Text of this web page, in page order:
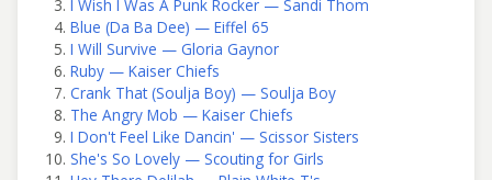
I Wish I Was A Punk Rocker — Sandi Thom
Blue (Da Ba Dee) — Eiffel 65
I Will Survive — Gloria Gaynor
Ruby — Kaiser Chiefs
Crank That (Soulja Boy) — Soulja Boy
The Angry Mob — Kaiser Chiefs
I Don't Feel Like Dancin' — Scissor Sisters
She's So Lovely — Scouting for Girls